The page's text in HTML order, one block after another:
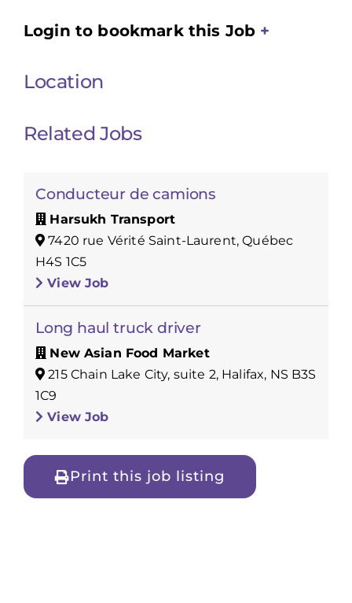
Login to bookmark this Job
Location
Related Jobs
Conducteur de camions
Harsukh Transport
7420 rue Vérité Saint-Laurent, Québec
H4S 1C5
View Job
Long haul truck driver
New Asian Food Market
215 Chain Lake City, suite 2, Halifax, NS B3S
1C9
View Job
Print this job listing